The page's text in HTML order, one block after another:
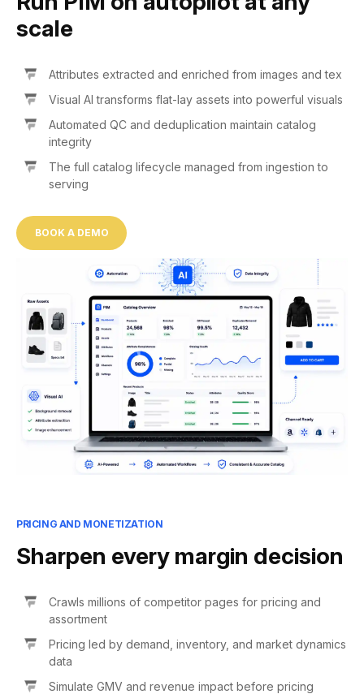
scale
Attributes extracted and enriched from images and tex
Visual AI transforms flat-lay assets into powerful visuals
Automated QC and deduplication maintain catalog
integrity
The full catalog lifecycle managed from ingestion to
serving
BOOK A DEMO
PRICING AND MONETIZATION
Sharpen every margin decision
Crawls millions of competitor pages for pricing and
assortment
Pricing led by demand, inventory, and market dynamics
data
Simulate GMV and revenue impact before pricing